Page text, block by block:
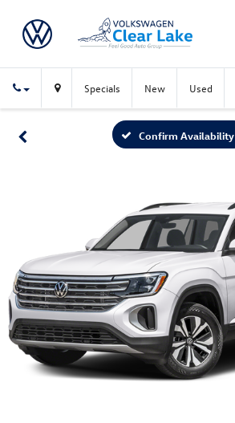
Specials New Used
Confirm Availability